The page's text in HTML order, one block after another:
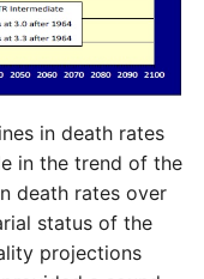
in death rates
in the trend of the
death rates over
status of the
projections